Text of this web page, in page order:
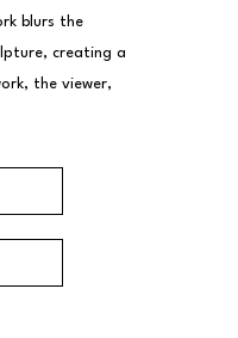
blurs the
creating a
the viewer,